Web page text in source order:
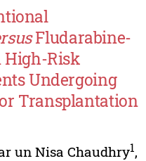
Fludarabine-
High-Risk
Undergoing
Transplantation
un Nisa Chaudhry1,